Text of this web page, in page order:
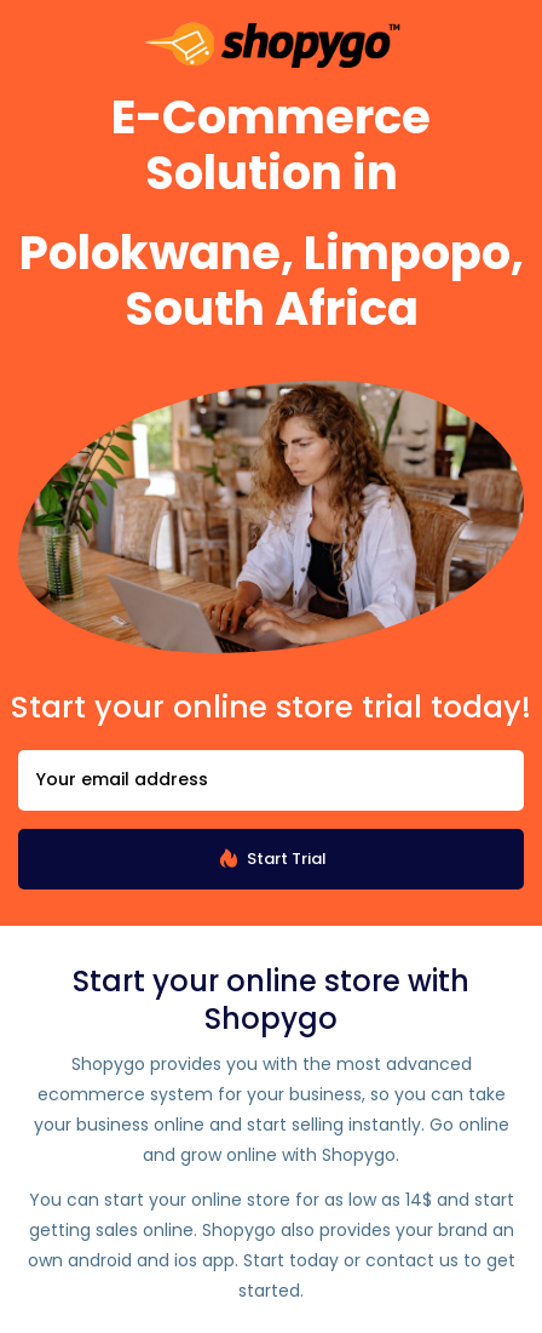
E-Commerce
Solution in
Polokwane, Limpopo,
South Africa
Start your online store trial today!
Start Trial
Start your online store with
Shopygo
Shopygo provides you with the most advanced
ecommerce system for your business, so you can take
your business online and start selling instantly. Go online
and grow online with Shopygo.
You can start your online store for as low as 14$ and start
getting sales online. Shopygo also provides your brand an
own android and ios app. Start today or contact us to get
started.